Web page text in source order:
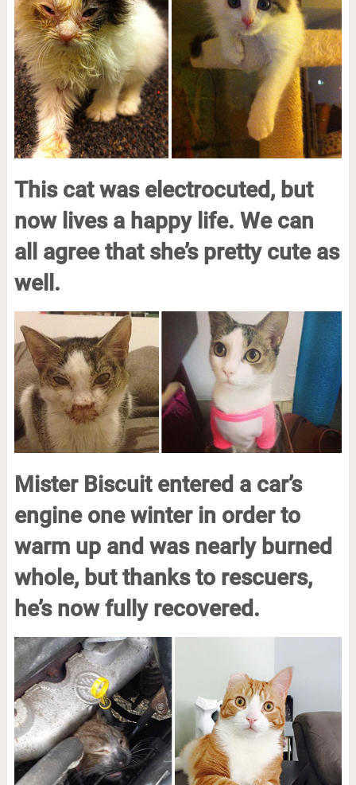
This cat was electrocuted, but
now lives a happy life. We can
all agree that she’s pretty cute as
well.
Mister Biscuit entered a car’s
engine one winter in order to
warm up and was nearly burned
whole, but thanks to rescuers,
he’s now fully recovered.